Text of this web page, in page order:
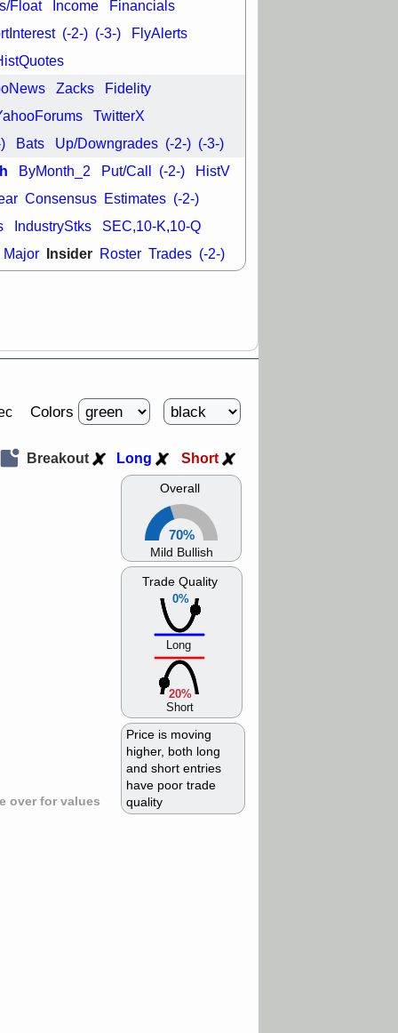
9:12 AM
DDOG DNTH
GDRX
PLNT
VITL VRDN
breakout
Float Income Financials
(-2-) (-3-) FlyAlerts
Zacks Fidelity
TwitterX
Bats Up/Downgrades (-2-) (-3-)
ByMonth_2 Put/Call (-2-) HistV
Consensus Estimates (-2-)
IndustryStks SEC,10-K,10-Q
Major Insider Roster Trades (-2-)
Colors
over for values
Overall
70%
Mild Bullish
0%
Trade Quality
Long
20%
Short
Price is moving
higher, both long
and short entries
have poor trade
quality
Breakout Long Short